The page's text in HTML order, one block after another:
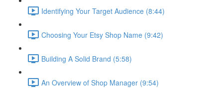
Identifying Your Target Audience (8:44)
Choosing Your Etsy Shop Name (9:42)
Building A Solid Brand (5:58)
An Overview of Shop Manager (9:54)